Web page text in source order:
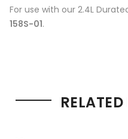
For use with our 2.4L
158S-01.